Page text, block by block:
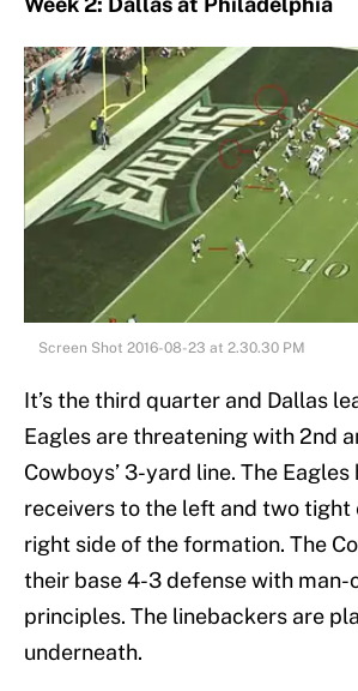
Screen Shot 2016-08-23 at 2.30.30 PM
It’s the third quarter and Dallas
Eagles are threatening with 2nd
Cowboys’ 3-yard line. The Eagles
receivers to the left and two tight
right side of the formation. The
their base 4-3 defense with man-
principles. The linebackers are
underneath.